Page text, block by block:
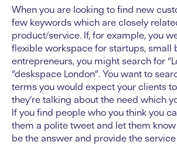
When you are looking to find new
few keywords which are closely
product/service. If, for example, you
flexible workspace for startups, small
entrepreneurs, you might search for
“deskspace London”. You want to
terms you would expect your clients
they’re talking about the need which
If you find people who you think you
them a polite tweet and let them
be the answer and provide the